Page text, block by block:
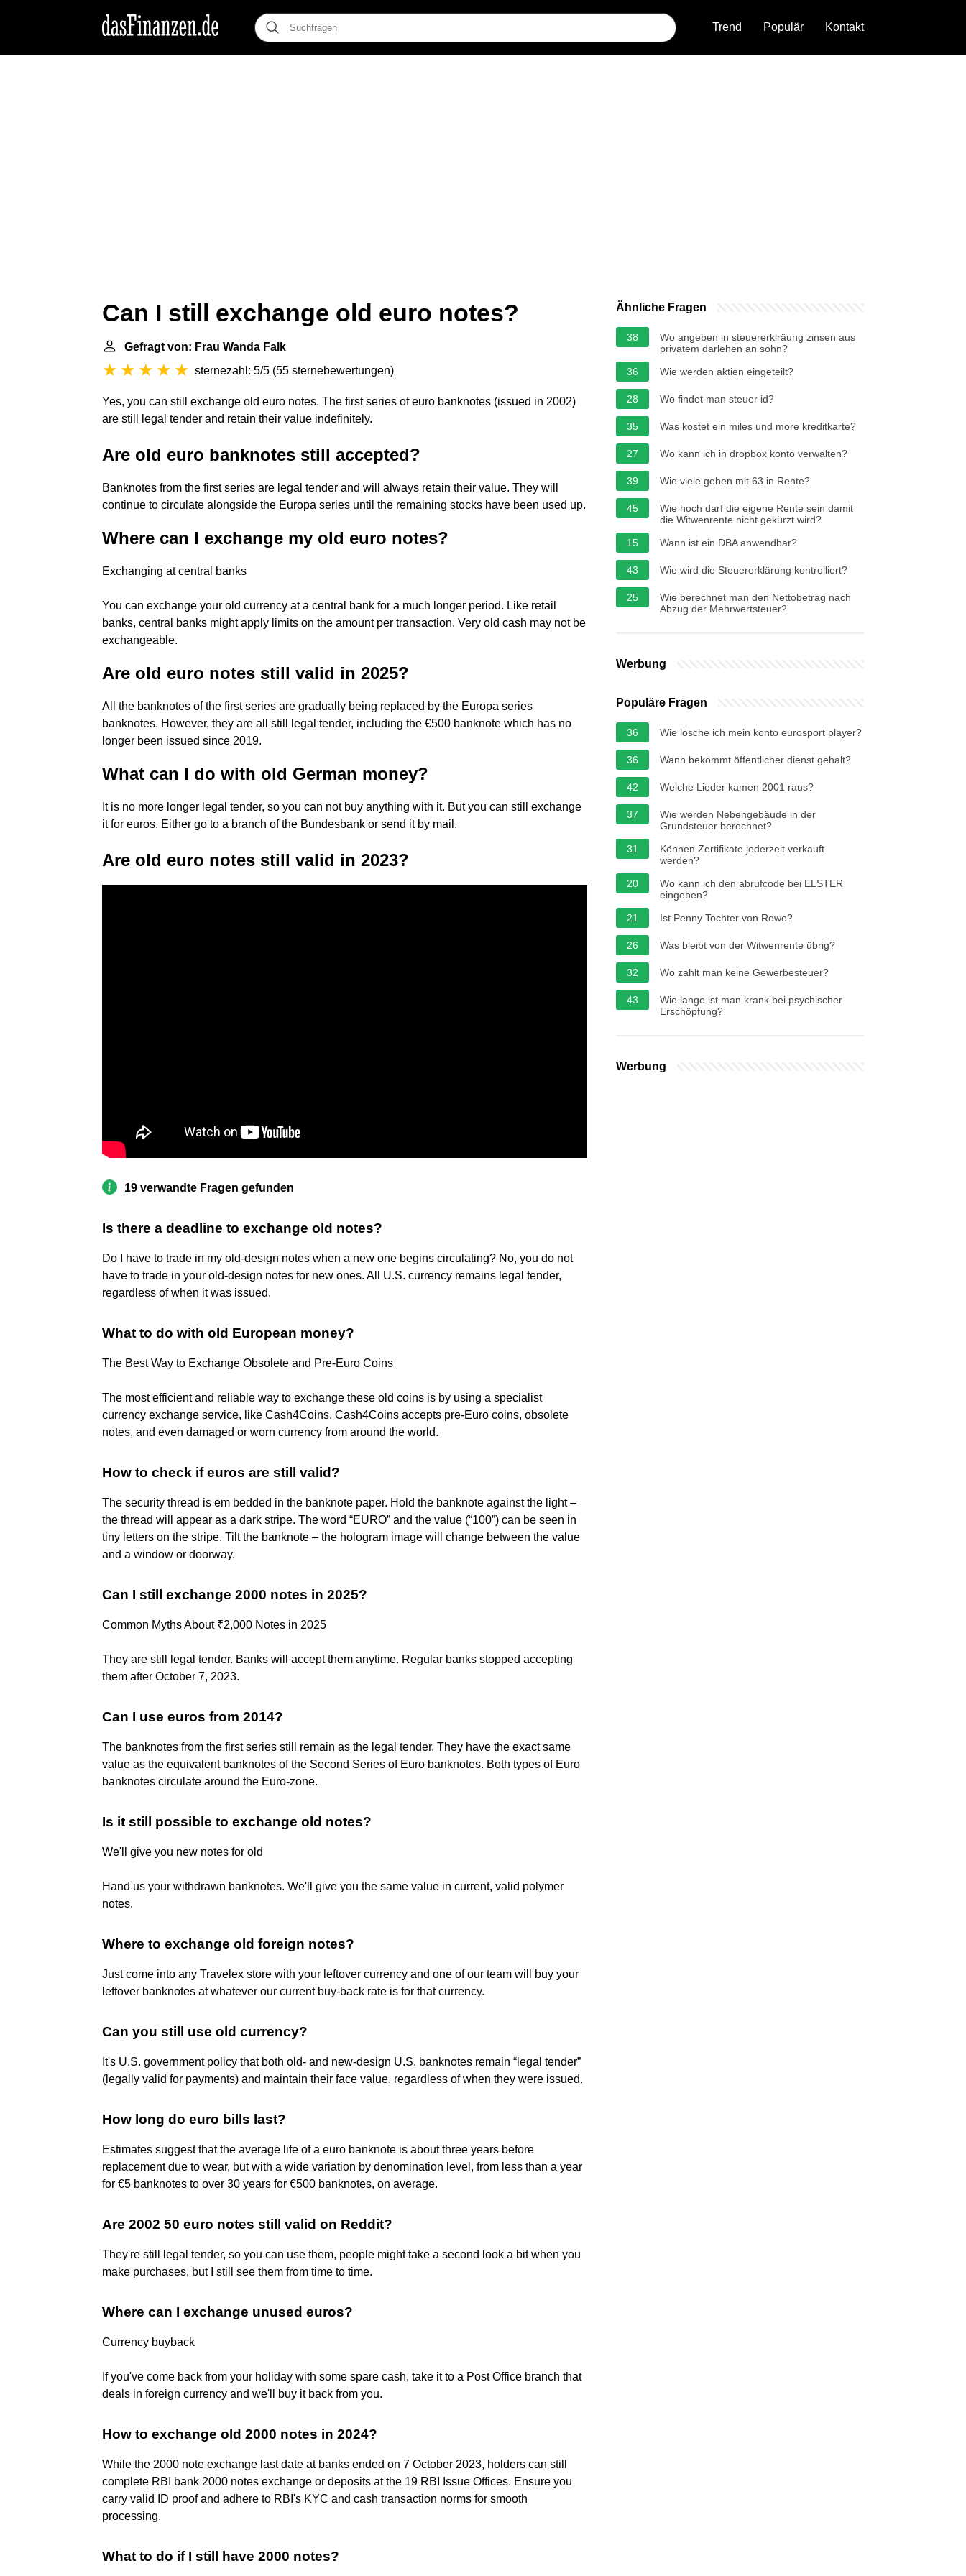
Trend Populär Kontakt
Can I still exchange old euro notes?
Gefragt von: Frau Wanda Falk
sternezahl: 5/5 (55 sternebewertungen)
Yes, you can still exchange old euro notes. The first series of euro banknotes (issued in 2002)
are still legal tender and retain their value indefinitely.
Are old euro banknotes still accepted?
Banknotes from the first series are legal tender and will always retain their value. They will
continue to circulate alongside the Europa series until the remaining stocks have been used up.
Where can I exchange my old euro notes?
Exchanging at central banks
You can exchange your old currency at a central bank for a much longer period. Like retail
banks, central banks might apply limits on the amount per transaction. Very old cash may not be
exchangeable.
Are old euro notes still valid in 2025?
All the banknotes of the first series are gradually being replaced by the Europa series
banknotes. However, they are all still legal tender, including the €500 banknote which has no
longer been issued since 2019.
What can I do with old German money?
It is no more longer legal tender, so you can not buy anything with it. But you can still exchange
it for euros. Either go to a branch of the Bundesbank or send it by mail.
Are old euro notes still valid in 2023?
19 verwandte Fragen gefunden
Is there a deadline to exchange old notes?
Do I have to trade in my old-design notes when a new one begins circulating? No, you do not
have to trade in your old-design notes for new ones. All U.S. currency remains legal tender,
regardless of when it was issued.
What to do with old European money?
The Best Way to Exchange Obsolete and Pre-Euro Coins
The most efficient and reliable way to exchange these old coins is by using a specialist
currency exchange service, like Cash4Coins. Cash4Coins accepts pre-Euro coins, obsolete
notes, and even damaged or worn currency from around the world.
How to check if euros are still valid?
The security thread is em bedded in the banknote paper. Hold the banknote against the light –
the thread will appear as a dark stripe. The word “EURO” and the value (“100”) can be seen in
tiny letters on the stripe. Tilt the banknote – the hologram image will change between the value
and a window or doorway.
Can I still exchange 2000 notes in 2025?
Common Myths About ₹2,000 Notes in 2025
They are still legal tender. Banks will accept them anytime. Regular banks stopped accepting
them after October 7, 2023.
Can I use euros from 2014?
The banknotes from the first series still remain as the legal tender. They have the exact same
value as the equivalent banknotes of the Second Series of Euro banknotes. Both types of Euro
banknotes circulate around the Euro-zone.
Is it still possible to exchange old notes?
We'll give you new notes for old
Hand us your withdrawn banknotes. We'll give you the same value in current, valid polymer
notes.
Where to exchange old foreign notes?
Just come into any Travelex store with your leftover currency and one of our team will buy your
leftover banknotes at whatever our current buy-back rate is for that currency.
Can you still use old currency?
It's U.S. government policy that both old- and new-design U.S. banknotes remain “legal tender”
(legally valid for payments) and maintain their face value, regardless of when they were issued.
How long do euro bills last?
Estimates suggest that the average life of a euro banknote is about three years before
replacement due to wear, but with a wide variation by denomination level, from less than a year
for €5 banknotes to over 30 years for €500 banknotes, on average.
Are 2002 50 euro notes still valid on Reddit?
They're still legal tender, so you can use them, people might take a second look a bit when you
make purchases, but I still see them from time to time.
Where can I exchange unused euros?
Currency buyback
If you've come back from your holiday with some spare cash, take it to a Post Office branch that
deals in foreign currency and we'll buy it back from you.
How to exchange old 2000 notes in 2024?
While the 2000 note exchange last date at banks ended on 7 October 2023, holders can still
complete RBI bank 2000 notes exchange or deposits at the 19 RBI Issue Offices. Ensure you
carry valid ID proof and adhere to RBI's KYC and cash transaction norms for smooth
processing.
What to do if I still have 2000 notes?
Ähnliche Fragen
38
Wo angeben in steuererklräung zinsen aus
privatem darlehen an sohn?
36
Wie werden aktien eingeteilt?
28 Wo findet man steuer id?
35 Was kostet ein miles und more kreditkarte?
27 Wo kann ich in dropbox konto verwalten?
39 Wie viele gehen mit 63 in Rente?
45
Wie hoch darf die eigene Rente sein damit
die Witwenrente nicht gekürzt wird?
15
Wann ist ein DBA anwendbar?
43 Wie wird die Steuererklärung kontrolliert?
25
Wie berechnet man den Nettobetrag nach
Abzug der Mehrwertsteuer?
Werbung
Populäre Fragen
36 Wie lösche ich mein konto eurosport player?
36 Wann bekommt öffentlicher dienst gehalt?
42 Welche Lieder kamen 2001 raus?
37
Wie werden Nebengebäude in der
Grundsteuer berechnet?
31
Können Zertifikate jederzeit verkauft
werden?
20
Wo kann ich den abrufcode bei ELSTER
eingeben?
21
Ist Penny Tochter von Rewe?
26 Was bleibt von der Witwenrente übrig?
32 Wo zahlt man keine Gewerbesteuer?
43
Wie lange ist man krank bei psychischer
Erschöpfung?
Werbung